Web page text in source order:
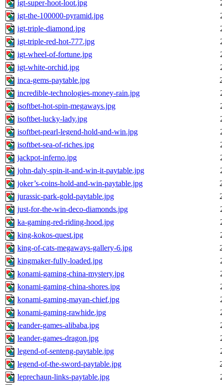
igt-super-hoot-loot.jpg
igt-the-100000-pyramid.jpg
igt-triple-diamond.jpg
igt-triple-red-hot-777.jpg
igt-wheel-of-fortune.jpg
igt-white-orchid.jpg
inca-gems-paytable.jpg
incredible-technologies-money-rain.jpg
isoftbet-hot-spin-megaways.jpg
isoftbet-lucky-lady.jpg
isoftbet-pearl-legend-hold-and-win.jpg
isoftbet-sea-of-riches.jpg
jackpot-inferno.jpg
john-daly-spin-it-and-win-it-paytable.jpg
joker’s-coins-hold-and-win-paytable.jpg
jurassic-park-gold-paytable.jpg
just-for-the-win-deco-diamonds.jpg
ka-gaming-red-riding-hood.jpg
king-kokos-quest.jpg
king-of-cats-megaways-gallery-6.jpg
kingmaker-fully-loaded.jpg
konami-gaming-china-mystery.jpg
konami-gaming-china-shores.jpg
konami-gaming-mayan-chief.jpg
konami-gaming-rawhide.jpg
leander-games-alibaba.jpg
leander-games-dragon.jpg
legend-of-senteng-paytable.jpg
legend-of-the-sword-paytable.jpg
leprechaun-links-paytable.jpg